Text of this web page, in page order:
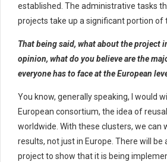
established. The administrative tasks
projects take up a significant portion of
That being said, what about the project
opinion, what do you believe are the
everyone has to face at the European
You know, generally speaking, I would
European consortium, the idea of
worldwide. With these clusters, we can
results, not just in Europe. There will
project to show that it is being